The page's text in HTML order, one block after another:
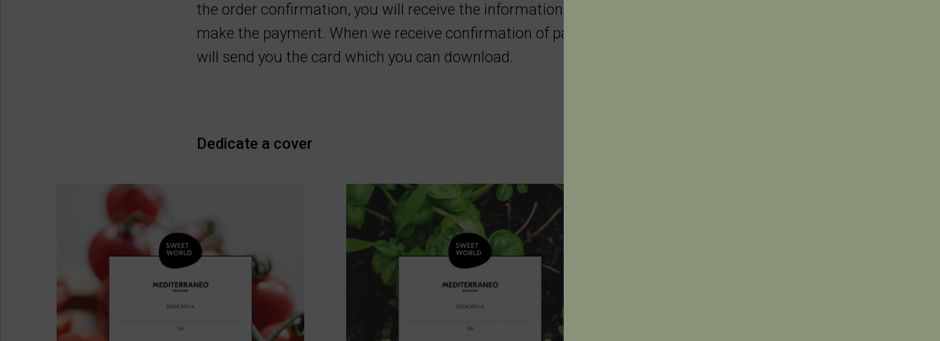
the order confirmation, you will receive the information necessary to
make the payment. When we receive confirmation of payment, we
will send you the card which you can download.
Dedicate a cover